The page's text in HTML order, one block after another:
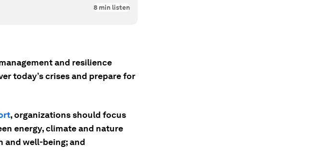
8 min listen
and resilience
today’s crises and prepare for
, organizations should focus
energy, climate and nature
and well-being; and